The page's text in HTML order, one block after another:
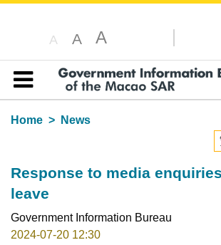
A A A
Table of content
Home
News
Response to media
leave
Government Information Bureau
2024-07-20 12:30